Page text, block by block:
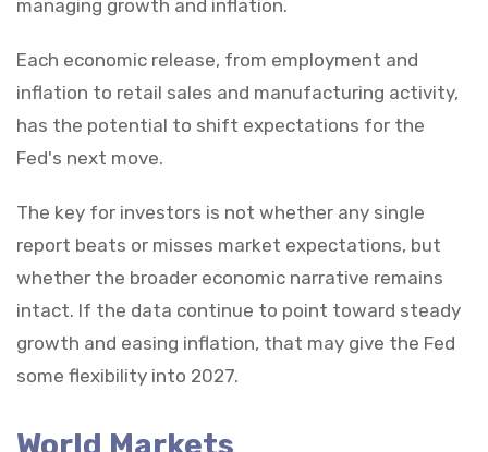
managing growth and inflation.
Each economic release, from employment and
inflation to retail sales and manufacturing activity,
has the potential to shift expectations for the
Fed's next move.
The key for investors is not whether any single
report beats or misses market expectations, but
whether the broader economic narrative remains
intact. If the data continue to point toward steady
growth and easing inflation, that may give the Fed
some flexibility into 2027.
World Markets